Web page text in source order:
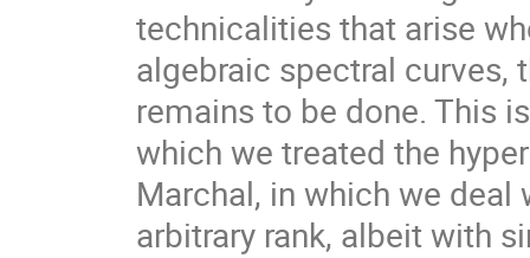
technicalities that arise
algebraic spectral curves,
remains to be done. This
which we treated the
Marchal, in which we
arbitrary rank, albeit with